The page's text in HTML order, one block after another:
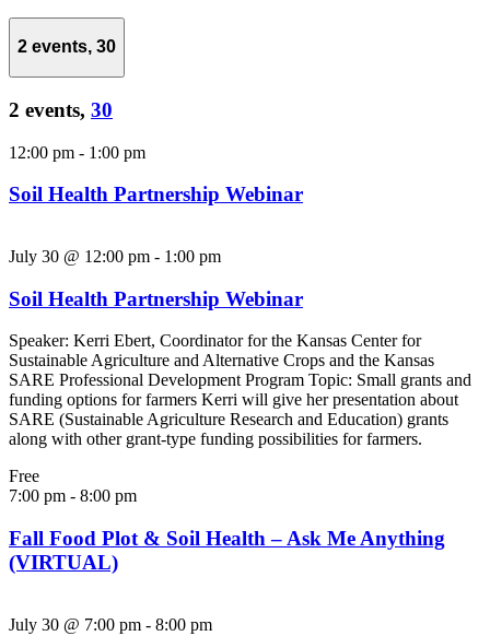
2 events, 30
2 events, 30
12:00 pm - 1:00 pm
Soil Health Partnership Webinar
July 30 @ 12:00 pm - 1:00 pm
Soil Health Partnership Webinar
Speaker: Kerri Ebert, Coordinator for the Kansas Center for
Sustainable Agriculture and Alternative Crops and the Kansas
SARE Professional Development Program Topic: Small grants and
funding options for farmers Kerri will give her presentation about
SARE (Sustainable Agriculture Research and Education) grants
along with other grant-type funding possibilities for farmers.
Free
7:00 pm - 8:00 pm
Fall Food Plot & Soil Health – Ask Me Anything
(VIRTUAL)
July 30 @ 7:00 pm - 8:00 pm